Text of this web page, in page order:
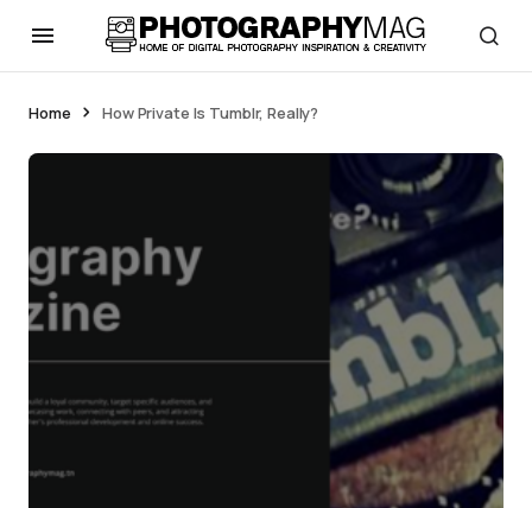
Home How Private Is Tumblr, Really?